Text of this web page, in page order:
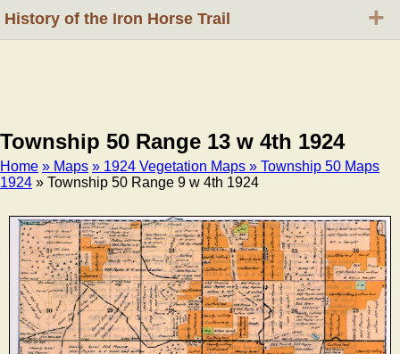
Township 50 Range 13 w 4th 1924
Breadcrumb
Home » Maps » 1924 Vegetation Maps » Township 50 Maps
1924 » Township 50 Range 9 w 4th 1924
History of the Iron Horse Trail +